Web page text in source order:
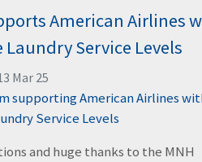
American Airlines
Laundry Service Levels
Mar 25
and huge thanks to the MNH